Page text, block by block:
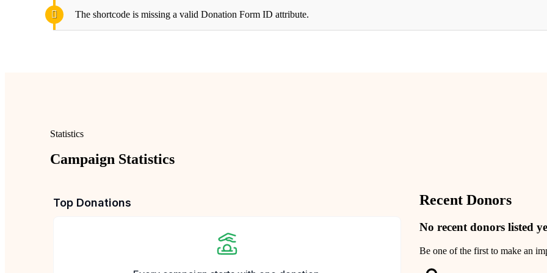
The shortcode is missing a valid Donation Form ID attribute.
Statistics
Campaign Statistics
Top Donations Recent Donors
No recent donors listed
Be one of the first to make an